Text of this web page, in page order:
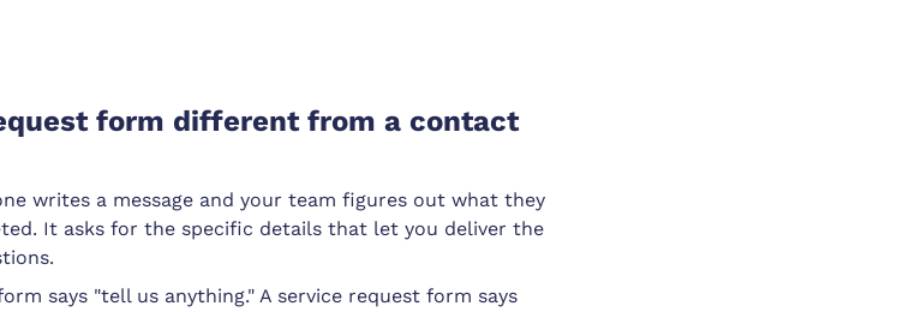
form different from a contact
writes a message and your team figures out what they
It asks for the specific details that let you deliver the
says "tell us anything." A service request form says